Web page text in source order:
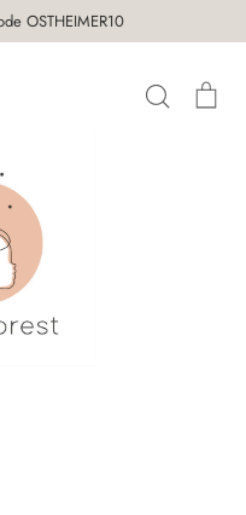
OSTHEIMER10
Search